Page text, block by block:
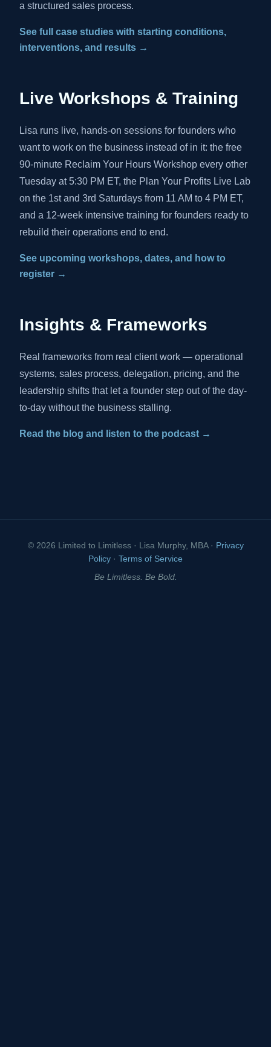
a structured sales process.
See full case studies with starting conditions,
interventions, and results →
Live Workshops & Training
Lisa runs live, hands-on sessions for founders who
want to work on the business instead of in it: the free
90-minute Reclaim Your Hours Workshop every other
Tuesday at 5:30 PM ET, the Plan Your Profits Live Lab
on the 1st and 3rd Saturdays from 11 AM to 4 PM ET,
and a 12-week intensive training for founders ready to
rebuild their operations end to end.
See upcoming workshops, dates, and how to
register →
Insights & Frameworks
Real frameworks from real client work — operational
systems, sales process, delegation, pricing, and the
leadership shifts that let a founder step out of the day-
to-day without the business stalling.
Read the blog and listen to the podcast →
© 2026 Limited to Limitless · Lisa Murphy, MBA · Privacy
Policy · Terms of Service
Be Limitless. Be Bold.